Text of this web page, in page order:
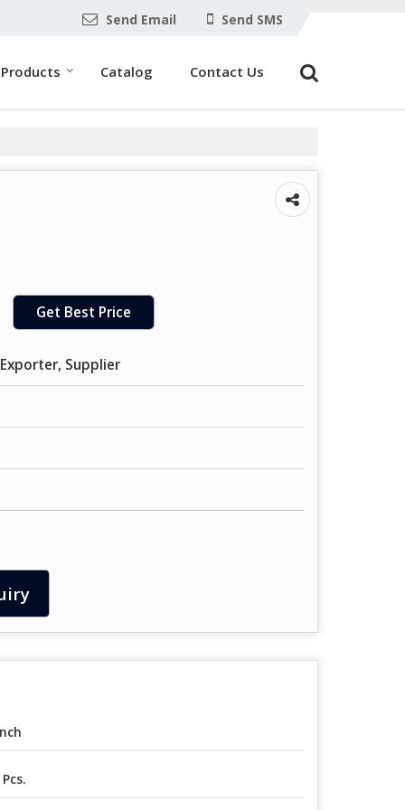
Send Email Send SMS
Products Catalog Contact Us
Get Best Price
Supplier